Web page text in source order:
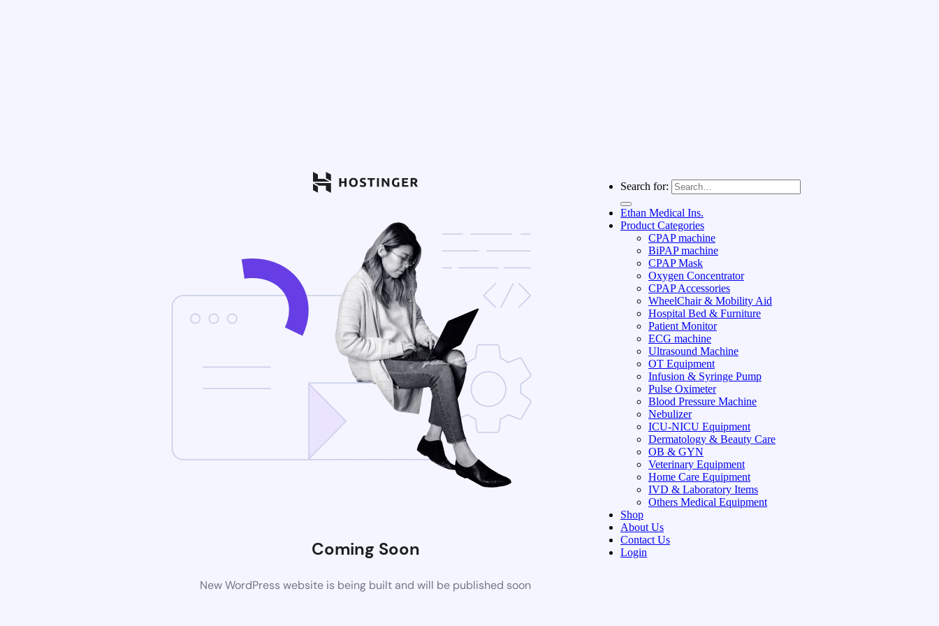
Coming Soon
New WordPress website is being built and will be published soon
Search for:
Ethan Medical Ins.
Product Categories
CPAP machine
BiPAP machine
CPAP Mask
Oxygen Concentrator
CPAP Accessories
WheelChair & Mobility Aid
Hospital Bed & Furniture
Patient Monitor
ECG machine
Ultrasound Machine
OT Equipment
Infusion & Syringe Pump
Pulse Oximeter
Blood Pressure Machine
Nebulizer
ICU-NICU Equipment
Dermatology & Beauty Care
OB & GYN
Veterinary Equipment
Home Care Equipment
IVD & Laboratory Items
Others Medical Equipment
Shop
About Us
Contact Us
Login